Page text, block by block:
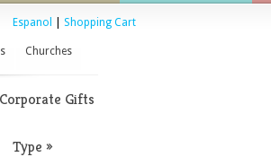
Espanol Shopping Cart
Churches
Corporate Gifts
Type »